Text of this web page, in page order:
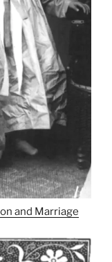
and Marriage